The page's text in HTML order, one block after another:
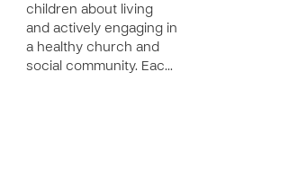
children about living
and actively engaging in
a healthy church and
social community. Eac…